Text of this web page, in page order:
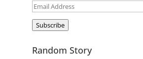
Email
Subscribe
Random Story